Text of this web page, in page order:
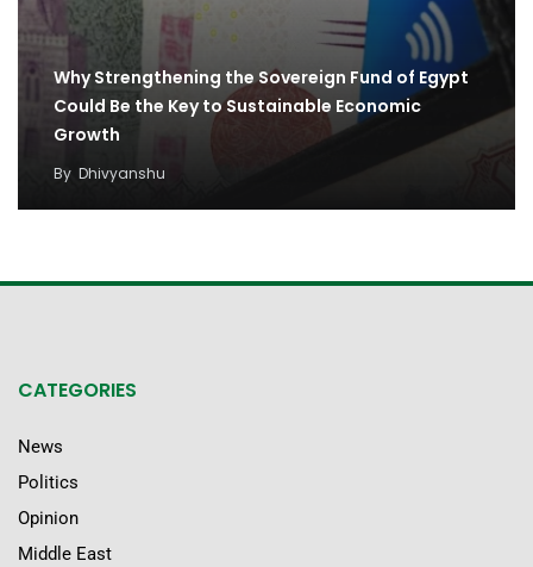
Why Strengthening the Sovereign Fund of Egypt
Could Be the Key to Sustainable Economic
Growth
By Dhivyanshu
CATEGORIES
News
Politics
Opinion
Middle East